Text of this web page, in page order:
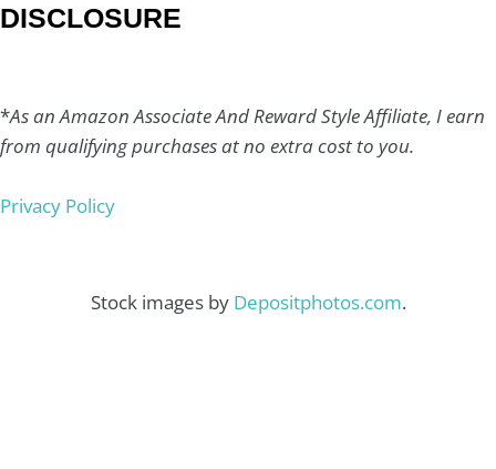
DISCLOSURE
*As an Amazon Associate And Reward Style Affiliate, I earn
from qualifying purchases at no extra cost to you.
Privacy Policy
Stock images by Depositphotos.com.